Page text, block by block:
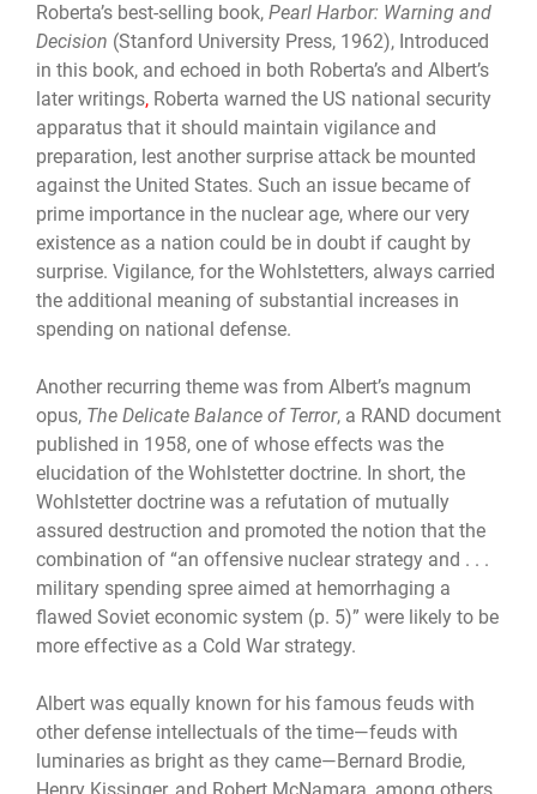
Roberta’s best-selling book, Pearl Harbor: Warning and
Decision (Stanford University Press, 1962), Introduced
in this book, and echoed in both Roberta’s and Albert’s
later writings, Roberta warned the US national security
apparatus that it should maintain vigilance and
preparation, lest another surprise attack be mounted
against the United States. Such an issue became of
prime importance in the nuclear age, where our very
existence as a nation could be in doubt if caught by
surprise. Vigilance, for the Wohlstetters, always carried
the additional meaning of substantial increases in
spending on national defense.
Another recurring theme was from Albert’s magnum
opus, The Delicate Balance of Terror, a RAND document
published in 1958, one of whose effects was the
elucidation of the Wohlstetter doctrine. In short, the
Wohlstetter doctrine was a refutation of mutually
assured destruction and promoted the notion that the
combination of “an offensive nuclear strategy and . . .
military spending spree aimed at hemorrhaging a
flawed Soviet economic system (p. 5)” were likely to be
more effective as a Cold War strategy.
Albert was equally known for his famous feuds with
other defense intellectuals of the time—feuds with
luminaries as bright as they came—Bernard Brodie,